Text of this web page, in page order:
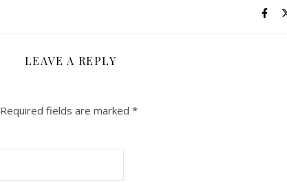
LEAVE A REPLY
Required fields are marked *